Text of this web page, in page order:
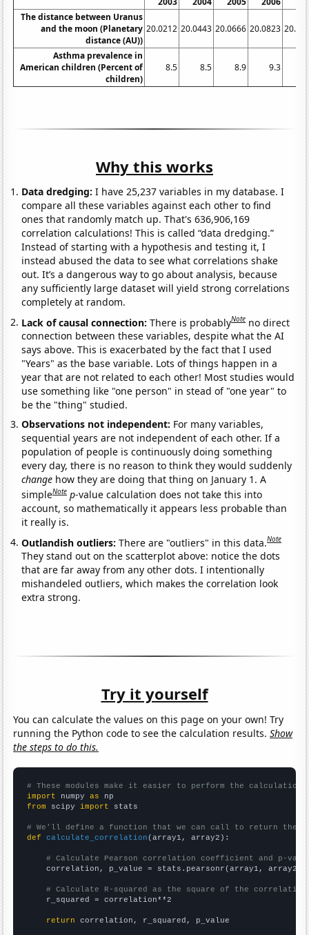
The distance between Uranus
and the moon (Planetary
distance (AU))
20.0212 20.0443 20.0666 20.0823
Asthma prevalence in
American children (Percent of
children)
8.5 8.5 8.9 9.3
Why this works
Data dredging: I have 25,237 variables in my database. I
compare all these variables against each other to find
ones that randomly match up. That's 636,906,169
correlation calculations! This is called “data dredging.”
Instead of starting with a hypothesis and testing it, I
instead abused the data to see what correlations shake
out. It’s a dangerous way to go about analysis, because
any sufficiently large dataset will yield strong correlations
completely at random.
Lack of causal connection:There is probablyNote no direct
connection between these variables, despite what the AI
says above. This is exacerbated by the fact that I used
"Years" as the base variable. Lots of things happen in a
year that are not related to each other! Most studies would
use something like "one person" in stead of "one year" to
be the "thing" studied.
Observations not independent: For many variables,
sequential years are not independent of each other. If a
population of people is continuously doing something
every day, there is no reason to think they would suddenly
change how they are doing that thing on January 1. A
simpleNote p-value calculation does not take this into
account, so mathematically it appears less probable than
it really is.
Outlandish outliers:There are "outliers" in this data.Note
They stand out on the scatterplot above: notice the dots
that are far away from any other dots. I intentionally
mishandeled outliers, which makes the correlation look
extra strong.
Try it yourself
You can calculate the values on this page on your own! Try
running the Python code to see the calculation results.Show
the steps to do this.
# These modules make it easier to perform the calculation
import numpy as
from scipy import stats
# We'll define a function that we can call to return the
def
calculate_correlation (array1, array2):
# Calculate Pearson correlation coefficient and p-
    correlation, p_value = stats.pearsonr(array1, array2)
# Calculate R-squared as the square of the
    r_squared = correlation**2
return correlation, r_squared, p_value